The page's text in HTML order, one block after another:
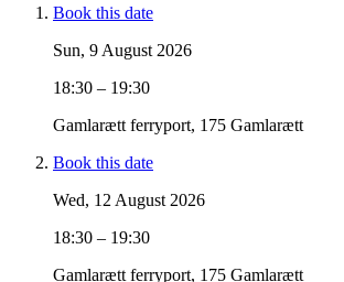
Book this date
Sun, 9 August 2026
18:30 – 19:30
Gamlarætt ferryport, 175 Gamlarætt
Book this date
Wed, 12 August 2026
18:30 – 19:30
Gamlarætt ferryport, 175 Gamlarætt